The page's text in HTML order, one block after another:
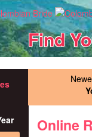
Find
Online